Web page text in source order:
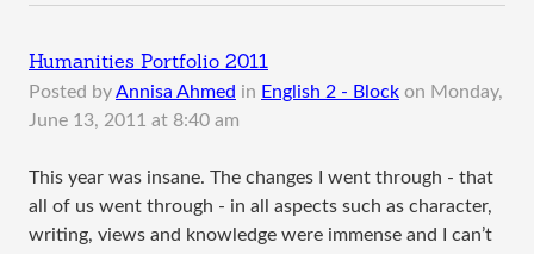
Humanities Portfolio 2011
Posted byAnnisa Ahmed in English 2 - Block on Monday,
June 13, 2011 at 8:40 am
​This year was insane. The changes I went through - that
all of us went through - in all aspects such as character,
writing, views and knowledge were immense and I can’t